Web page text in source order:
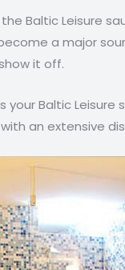
Baltic Leisure
a major
it off.
Baltic Leisure
an extensive